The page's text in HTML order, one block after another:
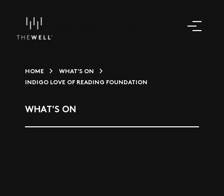
HOME
WHAT'S ON
INDIGO LOVE OF READING FOUNDATION
WHAT'S ON